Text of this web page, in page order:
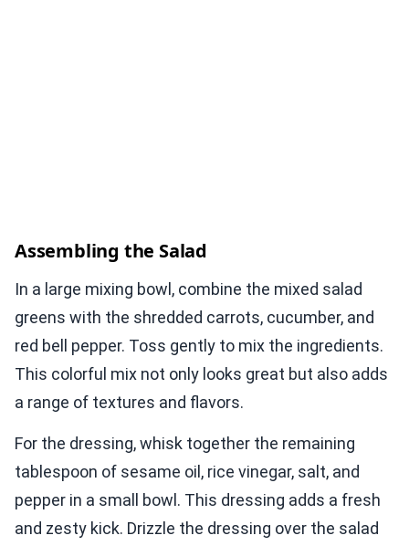
Assembling the Salad
In a large mixing bowl, combine the mixed salad
greens with the shredded carrots, cucumber, and
red bell pepper. Toss gently to mix the ingredients.
This colorful mix not only looks great but also adds
a range of textures and flavors.
For the dressing, whisk together the remaining
tablespoon of sesame oil, rice vinegar, salt, and
pepper in a small bowl. This dressing adds a fresh
and zesty kick. Drizzle the dressing over the salad